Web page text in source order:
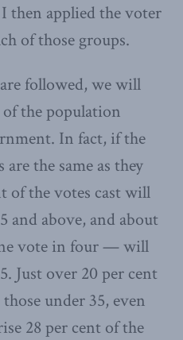
I then applied the voter
of those groups.
followed, we will
of the population
In fact, if the
the same as they
of the votes cast will
and above, and about
vote in four — will
Just over 20 per cent
under 35, even
28 per cent of the